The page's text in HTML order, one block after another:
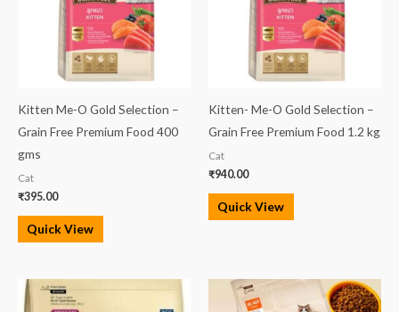
Kitten Me-O Gold Selection –
Grain Free Premium Food 400
gms
Cat
₹395.00
Quick View
Kitten- Me-O Gold Selection –
Grain Free Premium Food 1.2 kg
Cat
₹940.00
Quick View